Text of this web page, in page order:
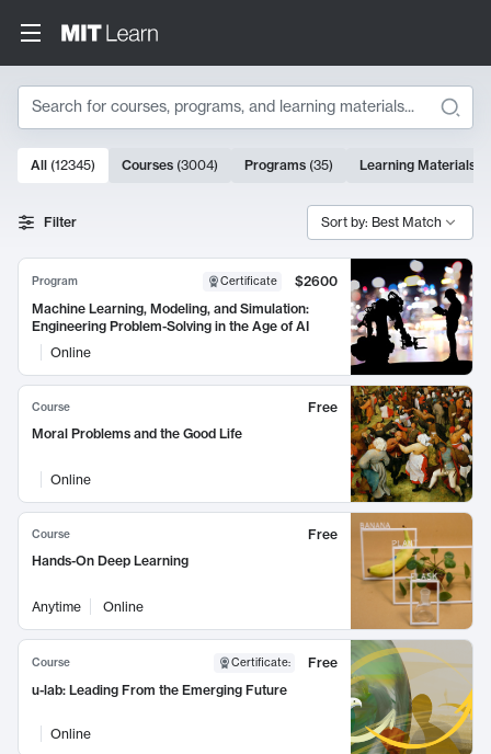
Search
Search Results
10000 results
All (12345) Courses (3004) Programs (35) Learning Materials
Filter Sort by: Best Match
Program Certificate
$2600
Machine Learning, Modeling, and Simulation:
Engineering Problem-Solving in the Age of AI
Online
Course
Free
Moral Problems and the Good Life
Online
Course
Free
Hands-On Deep Learning
Anytime Online
Course Certificate:
Free
u-lab: Leading From the Emerging Future
Online